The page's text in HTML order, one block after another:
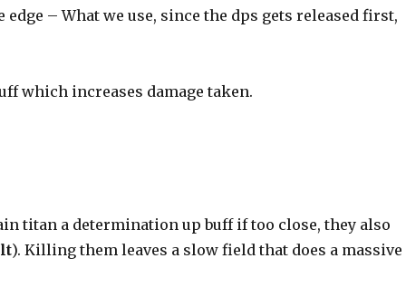
edge – What we use, since the dps gets released first,
which increases damage taken.
titan a determination up buff if too close, they also
). Killing them leaves a slow field that does a massive